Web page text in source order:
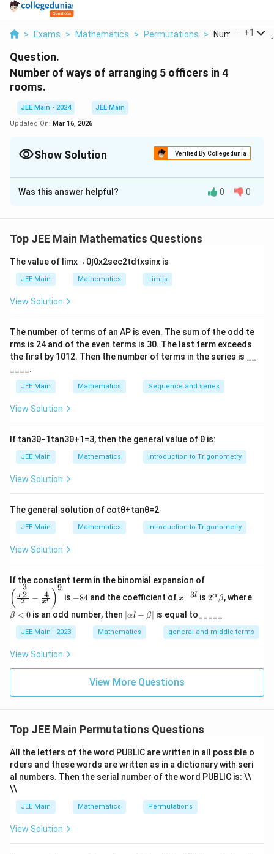
> Exams > Mathematics > Permutations > Number Of
+1
Question.
Number of ways of arranging 5 officers in 4
rooms.
JEE Main - 2024
JEE Main
Updated On: Mar 16, 2026
Show Solution Verified By Collegedunia
Solution and Explanation
The answer is 1024:
Was this answer helpful? 0 0
Top JEE Main Mathematics Questions
The value of limx→ 0∫0x2sec2td txsinx is
JEE Main Mathematics Limits
View Solution
The number of terms of an AP is even. The sum of the odd te
rms is 24 and of the even terms is 30. The last term exceeds
the first by 101 2. Then the number of terms in the series is __
____.
JEE Main Mathematics Sequence and series
View Solution
If tan3θ−1 tan3θ+1 =3, then the general value of θ is:
JEE Main Mathematics Introduction to Trigonometry
View Solution
The general solution of cotθ+tanθ=2
JEE Main Mathematics Introduction to Trigonometry
View Solution
If the constant term in the binomial expansion of
{x^
c{3}
{2}}}
{2}-
^l}\ri
( 2
x2
3
− xl
4 )
9
is 8
4
−84and the coefficient of^
{-
3
l}
x−3l is
2^
\a
ha
\b
et
2αβ, whereet
0
β < 0 is an odd number, then |
\a
lp
et
a|
∣αl − β is equal to_____
JEE Main - 2023 Mathematics general and middle terms
View Solution
View More Questions
Top JEE Main Permutations Questions
All the letters of the word PUBLIC are written in all possible o
rders and these words are written as in a dictionary with seri
al numbers. Then the serial number of the word PUBLIC is: \\
\\
JEE Main Mathematics Permutations
View Solution